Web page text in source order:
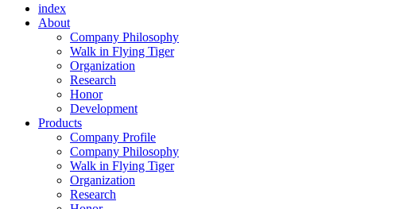
index
About
Company Philosophy
Walk in Flying Tiger
Organization
Research
Honor
Development
Products
Company Profile
Company Philosophy
Walk in Flying Tiger
Organization
Research